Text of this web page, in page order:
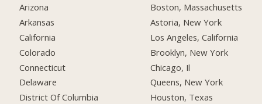
Arizona
Arkansas
California
Colorado
Connecticut
Delaware
District Of Columbia
Boston, Massachusetts
Astoria, New York
Los Angeles, California
Brooklyn, New York
Chicago, Il
Queens, New York
Houston, Texas